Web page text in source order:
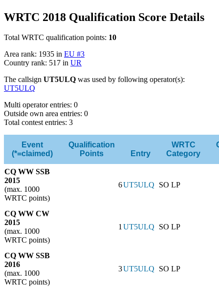
WRTC 2018 Qualification Score Details
Total WRTC qualification points: 10
Area rank: 1935 in EU #3
Country rank: 517 in UR
The callsign UT5ULQ was used by following operator(s):
UT5ULQ
Multi operator entries: 0
Outside own area entries: 0
Total contest entries: 3
Event
(*=claimed)
Qualification
Points
Entry
WRTC
Category
CQ WW SSB
2015
(max. 1000
WRTC points)
6UT5ULQ SO LP
CQ WW CW
2015
(max. 1000
WRTC points)
1UT5ULQ SO LP
CQ WW SSB
2016
(max. 1000
WRTC points)
3UT5ULQ SO LP